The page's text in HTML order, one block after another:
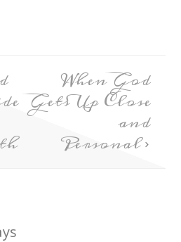
When God
Gets Up Close
and
Personal